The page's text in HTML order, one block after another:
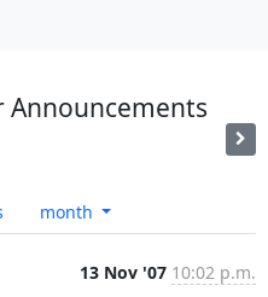
Announcements
month
13 Nov '07 10:02 p.m.